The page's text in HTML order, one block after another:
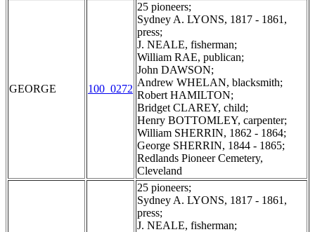
GEORGE 100_0272
25 pioneers;
Sydney A. LYONS, 1817 - 1861,
press;
J. NEALE, fisherman;
William RAE, publican;
John DAWSON;
Andrew WHELAN, blacksmith;
Robert HAMILTON;
Bridget CLAREY, child;
Henry BOTTOMLEY, carpenter;
William SHERRIN, 1862 - 1864;
George SHERRIN, 1844 - 1865;
Redlands Pioneer Cemetery,
Cleveland
25 pioneers;
Sydney A. LYONS, 1817 - 1861,
press;
J. NEALE, fisherman;